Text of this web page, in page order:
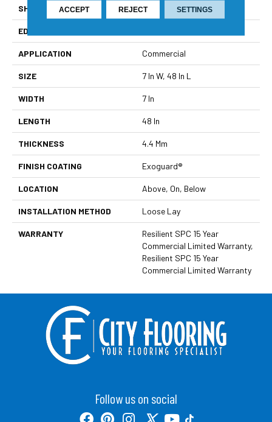
SHAPE Plank
EDGE
APPLICATION Commercial
SIZE 7 In W, 48 In L
WIDTH 7 In
LENGTH 48 In
THICKNESS 4.4 Mm
FINISH COATING Exoguard®
LOCATION Above, On, Below
INSTALLATION METHOD Loose Lay
WARRANTY
Resilient SPC 15 Year
Commercial Limited Warranty,
Resilient SPC 15 Year
Commercial Limited Warranty
Follow us on social
ACCEPT REJECT SETTINGS